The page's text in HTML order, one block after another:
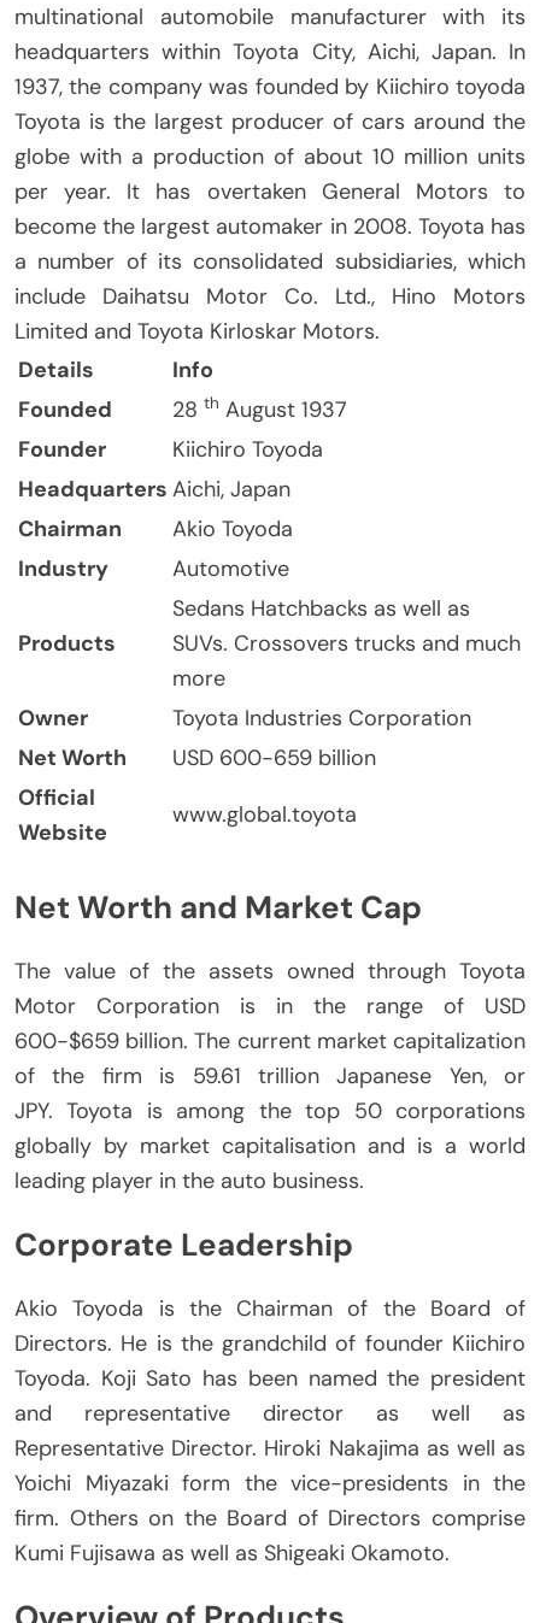
multinational automobile manufacturer with its
headquarters within Toyota City, Aichi, Japan. In
1937, the company was founded by Kiichiro toyoda
Toyota is the largest producer of cars around the
globe with a production of about 10 million units
per year.
It has overtaken General Motors to
become the largest automaker in 2008. Toyota has
a number of its consolidated subsidiaries, which
include Daihatsu Motor Co. Ltd., Hino Motors
Limited and Toyota Kirloskar Motors.
Details
Info
Founded
28 th August 1937
Founder
Kiichiro Toyoda
Headquarters Aichi, Japan
Chairman
Akio Toyoda
Industry
Automotive
Products
Sedans Hatchbacks as well as
SUVs. Crossovers trucks and much
more
Owner
Toyota Industries Corporation
Net Worth
USD 600-659 billion
Official
Website
www.global.toyota
Net Worth and Market Cap
The value of the assets owned through Toyota
Motor Corporation is in the range of USD
600-$659 billion. The current market capitalization
of the firm is 59.61 trillion Japanese Yen, or
JPY. Toyota is among the top 50 corporations
globally by market capitalisation and is a world
leading player in the auto business.
Corporate Leadership
Akio Toyoda is the Chairman of the Board of
Directors. He is the grandchild of founder Kiichiro
Toyoda. Koji Sato has been named the president
and representative director as well as
Representative Director. Hiroki Nakajima as well as
Yoichi Miyazaki form the vice-presidents in the
firm. Others on the Board of Directors comprise
Kumi Fujisawa as well as Shigeaki Okamoto.